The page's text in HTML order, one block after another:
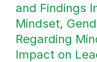
and Findings
Mindset,
Regarding
Impact on